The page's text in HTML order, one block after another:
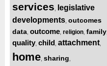
services
legislative
developments outcomes
data outcome religion family
quality child attachment
home sharing